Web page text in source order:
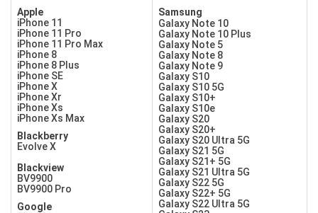
Apple
iPhone 11
iPhone 11 Pro
iPhone 11 Pro Max
iPhone 8
iPhone 8 Plus
iPhone SE
iPhone X
iPhone Xr
iPhone Xs
iPhone Xs Max
Blackberry
Evolve X
Blackview
BV9900
BV9900 Pro
Google
Samsung
Galaxy Note 10
Galaxy Note 10 Plus
Galaxy Note 5
Galaxy Note 8
Galaxy Note 9
Galaxy S10
Galaxy S10 5G
Galaxy S10+
Galaxy S10e
Galaxy S20
Galaxy S20+
Galaxy S20 Ultra 5G
Galaxy S21 5G
Galaxy S21+ 5G
Galaxy S21 Ultra 5G
Galaxy S22 5G
Galaxy S22+ 5G
Galaxy S22 Ultra 5G